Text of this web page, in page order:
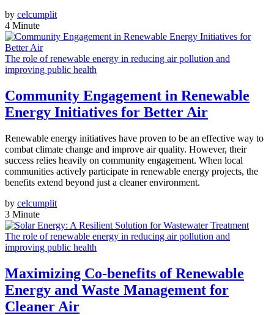
by celcumplit
4 Minute
The role of renewable energy in reducing air pollution and
improving public health
Community Engagement in Renewable
Energy Initiatives for Better Air
Renewable energy initiatives have proven to be an effective way to
combat climate change and improve air quality. However, their
success relies heavily on community engagement. When local
communities actively participate in renewable energy projects, the
benefits extend beyond just a cleaner environment.
by celcumplit
3 Minute
The role of renewable energy in reducing air pollution and
improving public health
Maximizing Co-benefits of Renewable
Energy and Waste Management for
Cleaner Air